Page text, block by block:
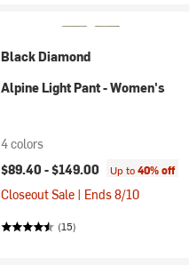
Black Diamond
Alpine Light Pant - Women's
4 colors
$89.40 -$149.00 Up to40% off
Closeout Sale | Ends 8/10
(15)